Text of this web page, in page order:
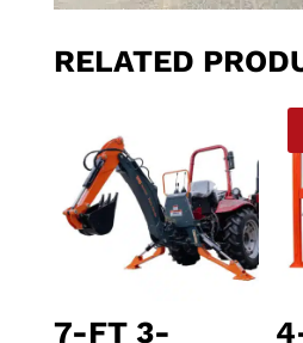
RELATED
7-FT 3-